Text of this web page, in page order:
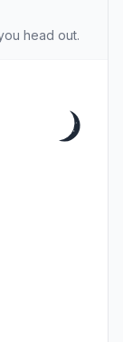
head out.